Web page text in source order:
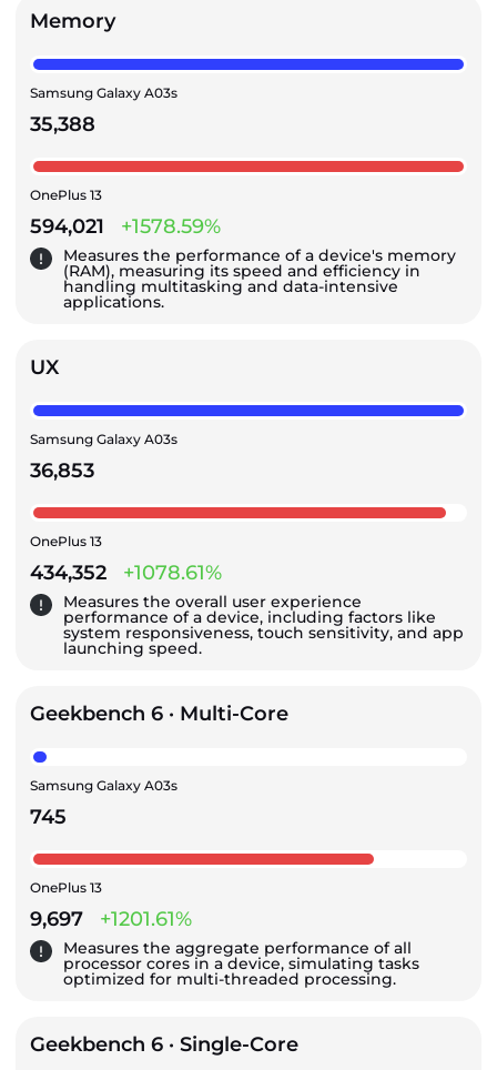
Memory
Samsung Galaxy A03s
35,388
OnePlus 13
594,021 +1578.59%
Measures the performance of a device's memory
(RAM), measuring its speed and efficiency in
handling multitasking and data-intensive
applications.
UX
Samsung Galaxy A03s
36,853
OnePlus 13
434,352 +1078.61%
Measures the overall user experience
performance of a device, including factors like
system responsiveness, touch sensitivity, and app
launching speed.
Geekbench 6 · Multi-Core
Samsung Galaxy A03s
745
OnePlus 13
9,697 +1201.61%
Measures the aggregate performance of all
processor cores in a device, simulating tasks
optimized for multi-threaded processing.
Geekbench 6 · Single-Core